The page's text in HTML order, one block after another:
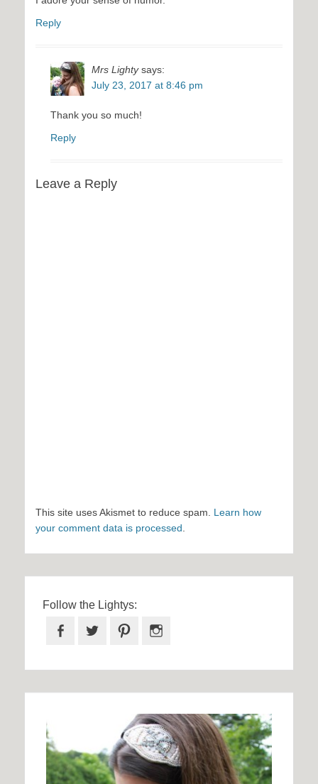
Reply
Mrs Lighty says:
July 23, 2017 at 8:46 pm
Thank you so much!
Reply
Leave a Reply
This site uses Akismet to reduce spam. Learn how
your comment data is processed.
Follow the Lightys:
Facebook
Twitter Pinterest